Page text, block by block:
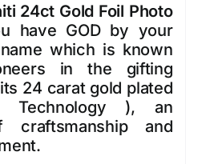
24ct Gold Foil Photo
have GOD by your
which is known
in the gifting
24 carat gold plated
), an
craftsmanship and